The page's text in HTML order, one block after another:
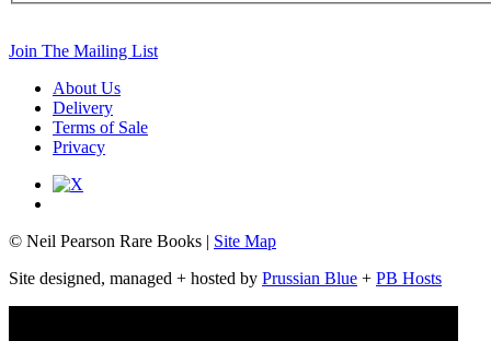
Join The Mailing List
About Us
Delivery
Terms of Sale
Privacy
© Neil Pearson Rare Books | Site Map
Site designed, managed + hosted by Prussian Blue + PB Hosts